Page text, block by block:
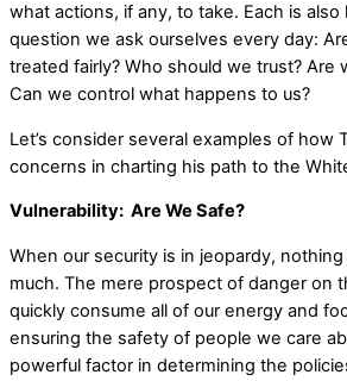
what actions, if any, to take. Each is also
question we ask ourselves every day:
treated fairly? Who should we trust? Are
Can we control what happens to us?
Let’s consider several examples of how
concerns in charting his path to the
Vulnerability: Are We Safe?
When our security is in jeopardy,
much. The mere prospect of danger on
quickly consume all of our energy and
ensuring the safety of people we care
powerful factor in determining the